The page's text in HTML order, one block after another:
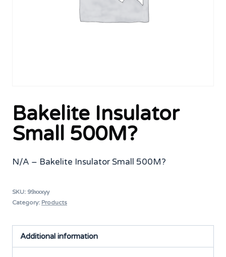
Bakelite Insulator
Small 500M?
N/A – Bakelite Insulator Small 500M?
SKU: 99xxxyy
Category: Products
Additional information